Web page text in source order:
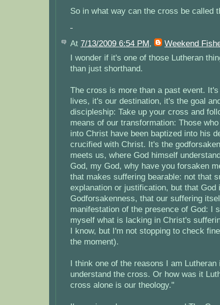
So in what way can the cross be called
At 7/13/2009 6:54 PM,
Weekend
I wonder if it's one of those Lutheran
than just shorthand.
The cross is more than a past event.
lives, it's our destination, it's the goal
discipleship: Take up your cross and
means of our transformation: Those
into Christ have been baptized into his
crucified with Christ. It's the
meets us, where God himself
God, my God, why have you forsaken
that makes suffering bearable: not that
explanation or justification, but that God
Godforsakenness, that our suffering
manifestation of the presence of God: I
myself what is lacking in Christ's
I know, but I'm not stopping to check
the moment).
I think one of the reasons I am Lutheran
understand the cross. Or how was it
cross alone is our theology."